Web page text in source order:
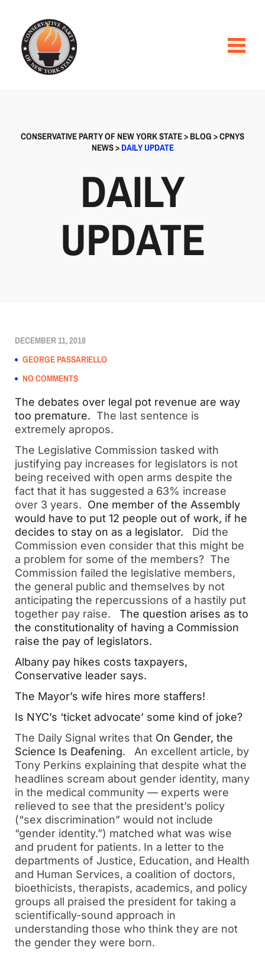
CONSERVATIVE PARTY OF NEW YORK STATE>BLOG>CPNYS
NEWS>DAILY UPDATE
DAILY
UPDATE
DECEMBER 11, 2018
GEORGE PASSARIELLO
NO COMMENTS
The debates over legal pot revenue are way
too premature. The last sentence is
extremely apropos.
The Legislative Commission tasked with
justifying pay increases for legislators is not
being received with open arms despite the
fact that it has suggested a 63% increase
over 3 years. One member of the Assembly
would have to put 12 people out of work, if he
decides to stay on as a legislator.
   Did the
Commission even consider that this might be
a problem for some of the members?  The
Commission failed the legislative members,
the general public and themselves by not
anticipating the repercussions of a hastily put
together pay raise. The question arises as to
the constitutionality of having a Commission
raise the pay of legislators.
Albany pay hikes costs taxpayers,
Conservative leader says.
The Mayor’s wife hires more staffers!
Is NYC’s ‘ticket advocate’ some kind of joke?
The Daily Signal writes that On Gender, the
Science Is Deafening.   An excellent article, by
Tony Perkins explaining that despite what the
headlines scream about gender identity, many
in the medical community — experts were
relieved to see that the president’s policy
(“sex discrimination” would not include
“gender identity.”) matched what was wise
and prudent for patients. In a letter to the
departments of Justice, Education, and Health
and Human Services, a coalition of doctors,
bioethicists, therapists, academics, and policy
groups all praised the president for taking a
scientifically-sound approach in
understanding those who think they are not
the gender they were born.